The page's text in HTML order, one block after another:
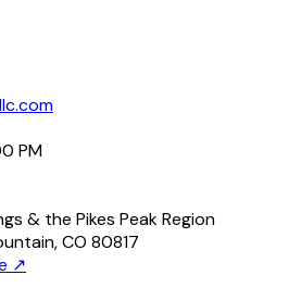
PM
& the Pikes Peak Region
,CO 80817
↗